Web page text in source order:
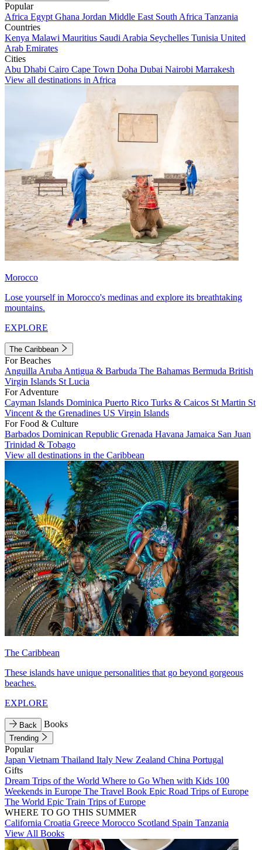
Popular
Africa Egypt Ghana Jordan Middle East South Africa Tanzania
Countries
Kenya Malawi Mauritius Saudi Arabia Seychelles Tunisia United
Arab Emirates
Cities
Abu Dhabi Cairo Cape Town Doha Dubai Nairobi Marrakesh
View all destinations in Africa
Morocco
Lose yourself in Morocco's medinas and explore its breathtaking
mountains.
EXPLORE
The Caribbean
For Beaches
Anguilla Aruba Antigua & Barbuda The Bahamas Bermuda British
Virgin Islands St Lucia
For Adventure
Cayman Islands Dominica Puerto Rico Turks & Caicos St Martin St
Vincent & the Grenadines US Virgin Islands
For Food & Culture
Barbados Dominican Republic Grenada Havana Jamaica San Juan
Trinidad & Tobago
View all destinations in the Caribbean
The Caribbean
These islands have unique personalities that go beyond gorgeous
beaches.
EXPLORE
Back Books
Trending
Popular
Japan Vietnam Thailand Italy New Zealand China Portugal
Gifts
Dream Trips of the World Where to Go When with Kids 100
Weekends in Europe The Travel Book Epic Road Trips of Europe
The World Epic Train Trips of Europe
WHERE TO GO THIS SUMMER
California Croatia Greece Morocco Scotland Spain Tanzania
View All Books